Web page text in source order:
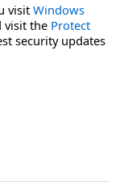
visit Windows
visit the Protect
security updates